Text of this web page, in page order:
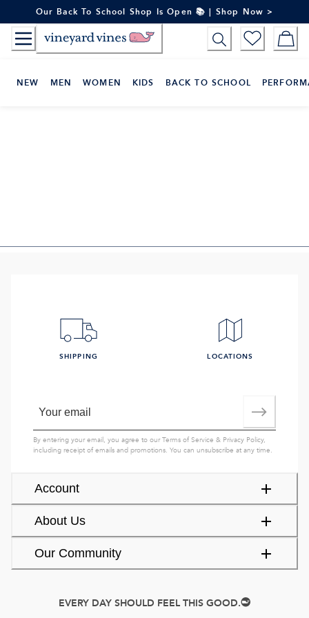
to
Content
Our Back To School Shop Is Open 📚 | Shop Now >
NEW MEN WOMEN KIDS BACK TO SCHOOL
Account
About Us
Our Community
SHIPPING LOCATIONS
By entering your email, you agree to ourTerms of Service & Privacy Policy,
including receipt of emails and promotions. You can unsubscribe at any time.
EVERY DAY SHOULD FEEL THIS GOOD.